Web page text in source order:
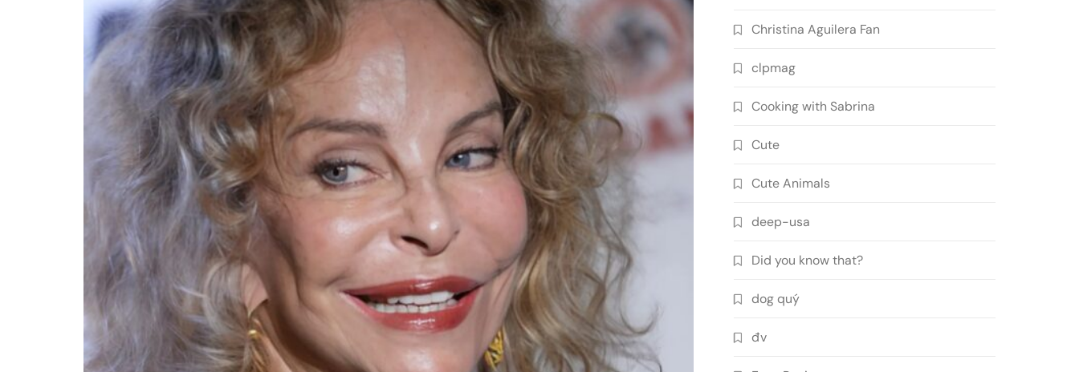
Christina Aguilera Fan
clpmag
Cooking with Sabrina
Cute
Cute Animals
deep-usa
Did you know that?
dog quý
đv